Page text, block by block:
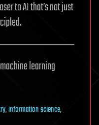
to AI that’s not just
learning
,information science,